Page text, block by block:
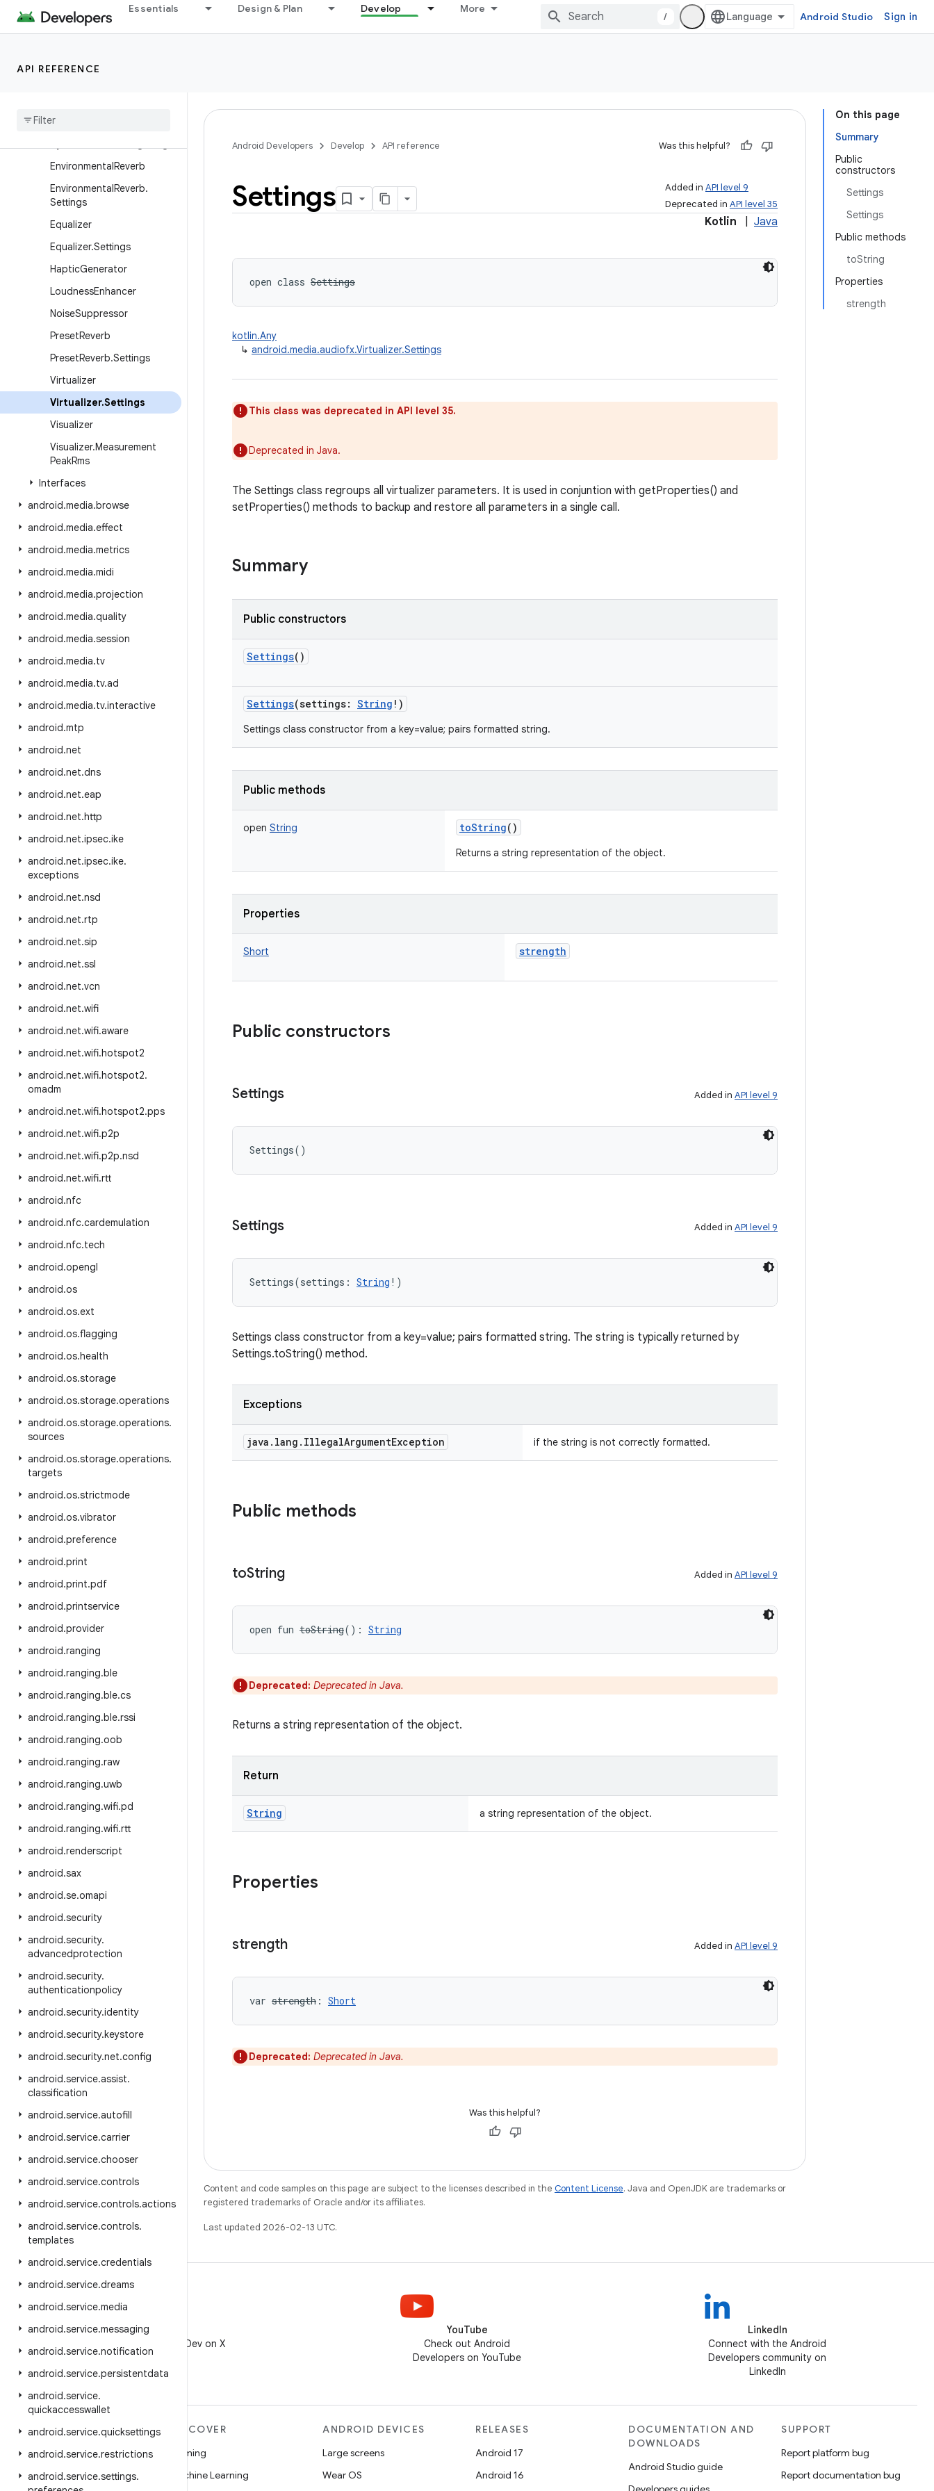
Essentials Design & Plan Develop More
/ Android Studio Sign in
API REFERENCE
DynamicsProcessing.Eq
DynamicsProcessing.EqBan
DynamicsProcessing.Limiter
Band
EnvironmentalReverb
EnvironmentalReverb.
Settings
Equalizer
Equalizer.Settings
HapticGenerator
LoudnessEnhancer
NoiseSuppressor
PresetReverb
PresetReverb.Settings
Virtualizer
Virtualizer.Settings
Visualizer
Visualizer.Measurement
PeakRms
Interfaces
android.media.browse
android.media.effect
android.media.metrics
android.media.midi
android.media.projection
android.media.quality
android.media.session
android.media.tv
android.media.tv.ad
android.media.tv.interactive
android.mtp
android.net
android.net.dns
android.net.eap
android.net.http
android.net.ipsec.ike
android.net.ipsec.ike.
exceptions
android.net.nsd
android.net.rtp
android.net.sip
android.net.ssl
android.net.vcn
android.net.wifi
android.net.wifi.aware
android.net.wifi.hotspot2
android.net.wifi.hotspot2.
omadm
android.net.wifi.hotspot2.pps
android.net.wifi.p2p
android.net.wifi.p2p.nsd
android.net.wifi.rtt
android.nfc
android.nfc.cardemulation
android.nfc.tech
android.opengl
android.os
android.os.ext
android.os.flagging
android.os.health
android.os.storage
android.os.storage.operations
android.os.storage.operations.
sources
android.os.storage.operations.
targets
android.os.strictmode
android.os.vibrator
android.preference
android.print
android.print.pdf
android.printservice
android.provider
android.ranging
android.ranging.ble
android.ranging.ble.cs
android.ranging.ble.rssi
android.ranging.oob
android.ranging.raw
android.ranging.uwb
android.ranging.wifi.pd
android.ranging.wifi.rtt
android.renderscript
android.sax
android.se.omapi
android.security
android.security.
advancedprotection
android.security.
authenticationpolicy
android.security.identity
android.security.keystore
android.security.net.config
android.service.assist.
classification
android.service.autofill
android.service.carrier
android.service.chooser
android.service.controls
android.service.controls.actions
android.service.controls.
templates
android.service.credentials
android.service.dreams
android.service.media
android.service.messaging
android.service.notification
android.service.persistentdata
android.service.
quickaccesswallet
android.service.quicksettings
android.service.restrictions
android.service.settings.
On this page
Summary
Public
constructors
Settings
Settings
Public methods
toString
Properties
strength
Android Developers Develop API reference Was this helpful?
Added in API level 9
Deprecated in API level 35
Settings
Kotlin Java
open class Settings
kotlin.Any
↳ android.media.audiofx.Virtualizer.Settings
This class was deprecated in API level 35.
Deprecated in Java.
The Settings class regroups all virtualizer parameters. It is used in conjuntion with getProperties() and
setProperties() methods to backup and restore all parameters in a single call.
Summary
Public constructors
Settings()
Settings(settings: String ! )
Settings class constructor from a key=value; pairs formatted string.
Public methods
open String toString()
Returns a string representation of the object.
Properties
Short strength
Public constructors
Settings Added in API level 9
Settings( )
Settings Added in API level 9
Settings(settings : String ! )
Settings class constructor from a key=value; pairs formatted string. The string is typically returned by
Settings.toString() method.
Exceptions
java . lang . IllegalArgumentException if the string is not correctly formatted.
Public methods
toString Added in API level 9
open fun toString( ) : String
Deprecated: Deprecated in Java.
Returns a string representation of the object.
Return
String a string representation of the object.
Properties
strength Added in API level 9
var strength : Short
Deprecated: Deprecated in Java.
Was this helpful?
Content and code samples on this page are subject to the licenses described in the Content License. Java and OpenJDK are trademarks or
registered trademarks of Oracle and/or its affiliates.
Last updated 2026-02-13 UTC.
Follow @AndroidDev on X
YouTube
Check out Android
Developers on YouTube
LinkedIn
Connect with the Android
Developers community on
LinkedIn
MORE ANDROID
Android
Android for Enterprise
DISCOVER
Gaming
Machine Learning
ANDROID DEVICES
Large screens
Wear OS
RELEASES
Android 17
Android 16
DOCUMENTATION AND
DOWNLOADS
Android Studio guide
SUPPORT
Report platform bug
Report documentation bug